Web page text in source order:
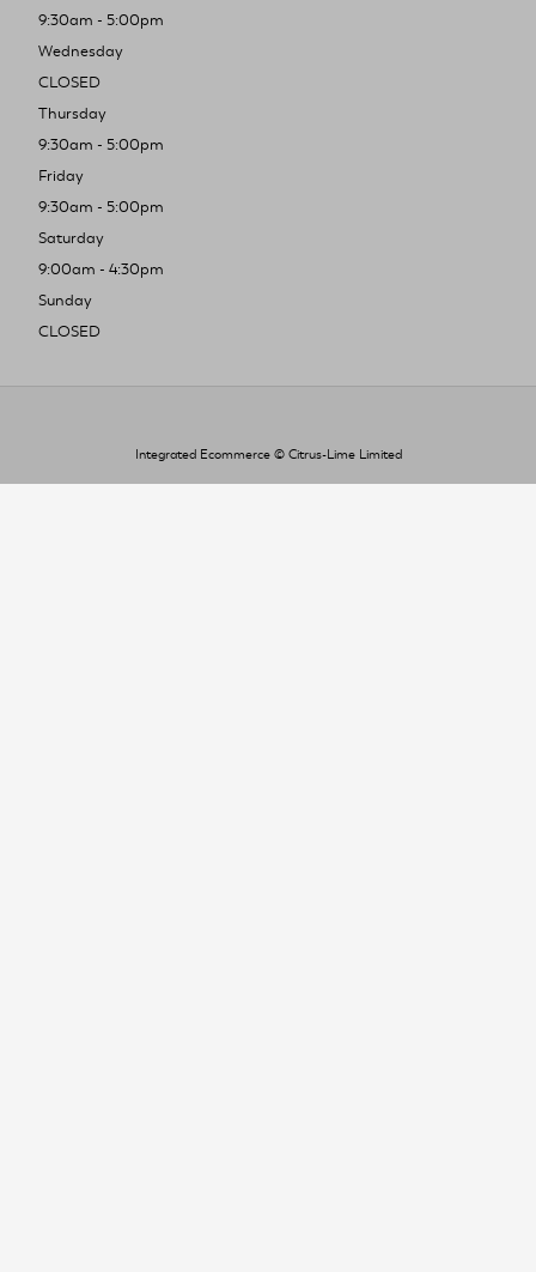
9:30am - 5:00pm
Wednesday
CLOSED
Thursday
9:30am - 5:00pm
Friday
9:30am - 5:00pm
Saturday
9:00am - 4:30pm
Sunday
CLOSED
Integrated Ecommerce © Citrus-Lime Limited